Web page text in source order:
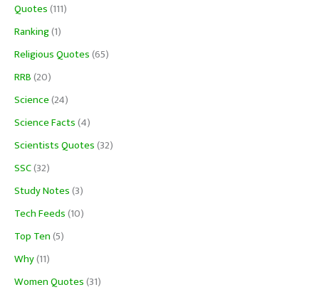
Quotes(111)
Ranking(1)
Religious Quotes(65)
RRB(20)
Science(24)
Science Facts(4)
Scientists Quotes(32)
SSC(32)
Study Notes(3)
Tech Feeds(10)
Top Ten(5)
Why(11)
Women Quotes(31)